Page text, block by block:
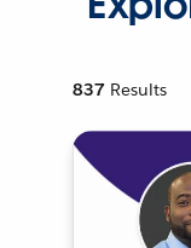
837 Results